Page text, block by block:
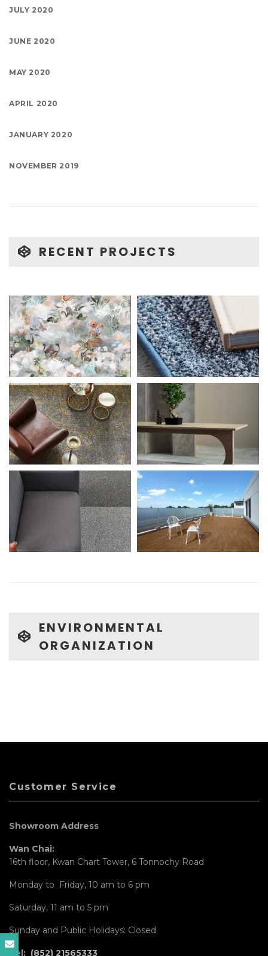
JULY 2020
JUNE 2020
MAY 2020
APRIL 2020
JANUARY 2020
NOVEMBER 2019
RECENT PROJECTS
ENVIRONMENTAL
ORGANIZATION
Customer Service
Showroom Address
Wan Chai:
16th floor, Kwan Chart Tower, 6 Tonnochy Road
Monday to Friday, 10 am to 6 pm
Saturday, 11 am to 5 pm
Sunday and Public Holidays: Closed
Tel: (852) 21565333